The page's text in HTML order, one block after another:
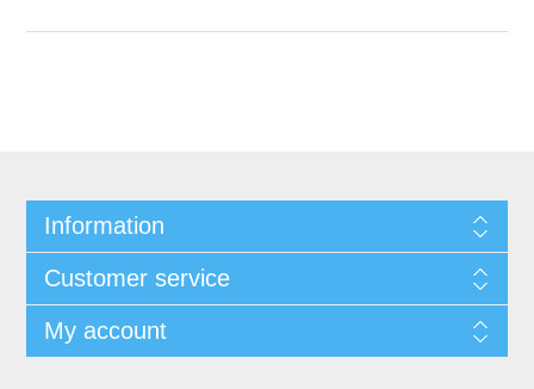
Information
Customer service
My account